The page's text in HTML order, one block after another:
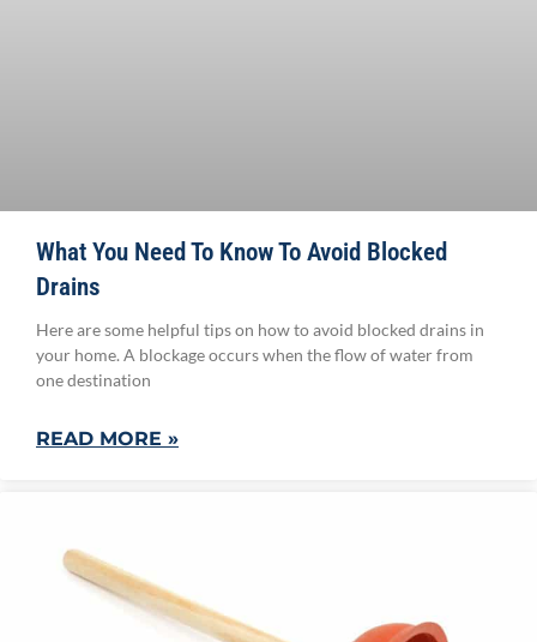
What You Need To Know To Avoid Blocked
Drains
Here are some helpful tips on how to avoid blocked drains in
your home. A blockage occurs when the flow of water from
one destination
READ MORE »